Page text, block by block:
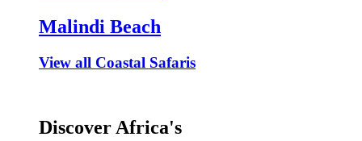
Malindi Beach
View all Coastal Safaris
Discover Africa's